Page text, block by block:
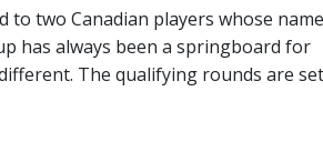
two Canadian players whose
has always been a springboard for
The qualifying rounds are